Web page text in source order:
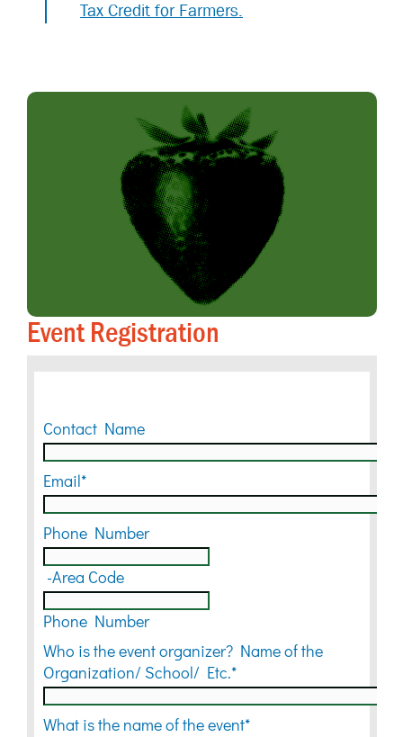
Tax Credit for Farmers.
Event Registration